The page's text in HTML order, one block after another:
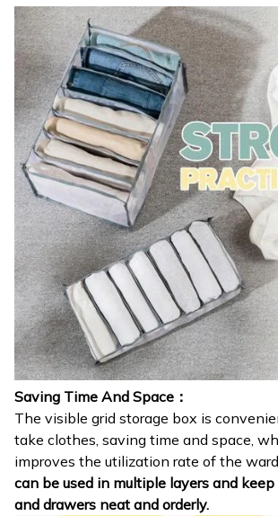
Saving Time And Space：
The visible grid storage box is
take clothes, saving time and space,
improves the utilization rate of the
can be used in multiple layers and
and drawers neat and orderly.